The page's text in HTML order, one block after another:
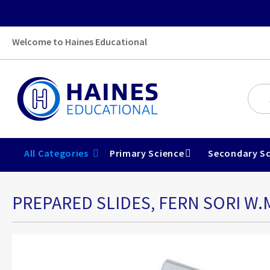
Welcome to Haines Educational
All Categories Primary Science Secondary
PREPARED SLIDES, FERN SORI